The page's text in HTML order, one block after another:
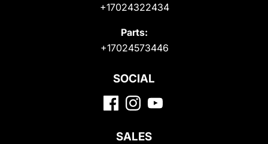
+17024322434
Parts:
+17024573446
SOCIAL
SALES